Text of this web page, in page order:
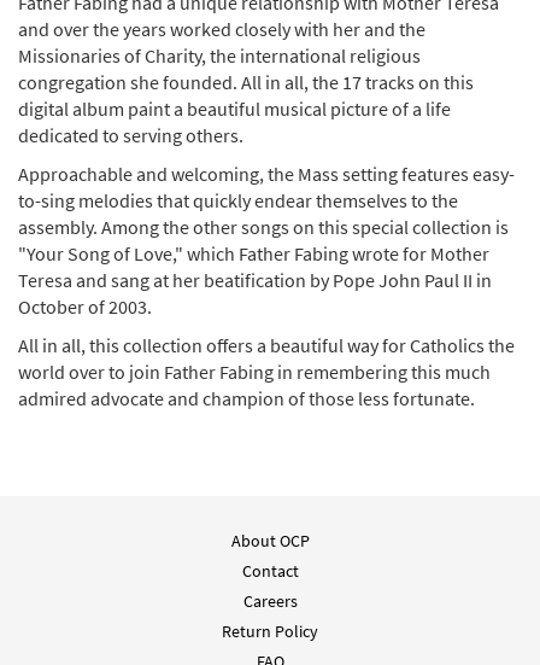
and over the years worked closely with her and the
Missionaries of Charity, the international religious
congregation she founded. All in all, the 17 tracks on this
digital album paint a beautiful musical picture of a life
dedicated to serving others.
Approachable and welcoming, the Mass setting features easy-
to-sing melodies that quickly endear themselves to the
assembly. Among the other songs on this special collection is
"Your Song of Love," which Father Fabing wrote for Mother
Teresa and sang at her beatification by Pope John Paul II in
October of 2003.
All in all, this collection offers a beautiful way for Catholics the
world over to join Father Fabing in remembering this much
admired advocate and champion of those less fortunate.
About OCP
Contact
Careers
Return Policy